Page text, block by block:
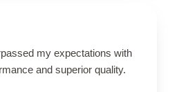
my expectations with
and superior quality.